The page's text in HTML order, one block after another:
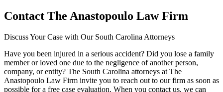
Contact The Anastopoulo Law Firm
Discuss Your Case with Our South Carolina Attorneys
Have you been injured in a serious accident? Did you lose a family
member or loved one due to the negligence of another person,
company, or entity? The South Carolina attorneys at The
Anastopoulo Law Firm invite you to reach out to our firm as soon as
possible for a free case evaluation. When you contact us, we can